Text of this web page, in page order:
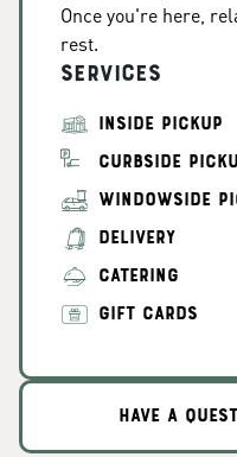
Once you're here,
rest.
Services
INSIDE PICKUP
CURBSIDE
WINDOWSIDE
DELIVERY
CATERING
GIFT CARDS
HAVE A